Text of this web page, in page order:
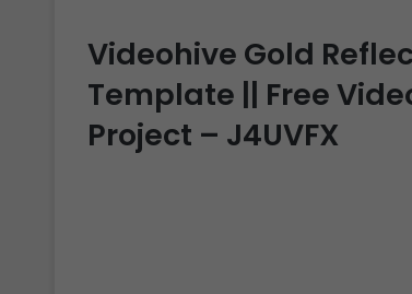
Videohive Gold
Template || Free
Project – J4UVFX